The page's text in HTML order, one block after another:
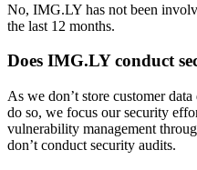
No, IMG.LY has not been
the last 12 months.
Does IMG.LY conduct
As we don’t store customer
do so, we focus our security
vulnerability management
don’t conduct security audits.